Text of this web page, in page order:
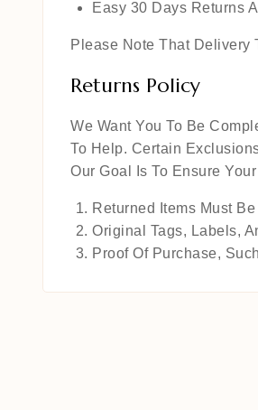
Easy 30 Days Returns
Please Note That Delivery
Returns Policy
We Want You To Be
To Help. Certain
Our Goal Is To Ensure
Returned Items Must
Original Tags, Labels,
Proof Of Purchase,